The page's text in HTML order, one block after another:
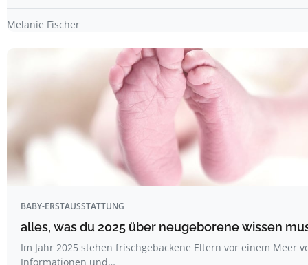
Melanie Fischer
BABY-ERSTAUSSTATTUNG
alles, was du 2025 über neugeborene wissen
Im Jahr 2025 stehen frischgebackene Eltern vor einem Meer
Informationen und…